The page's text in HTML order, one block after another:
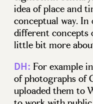
idea of place and
conceptual way.
different concepts
little bit more
DH: For example
of photographs of
uploaded them to